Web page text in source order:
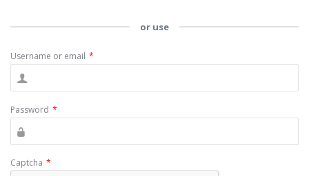
or use
Username or email *
Password *
Captcha *